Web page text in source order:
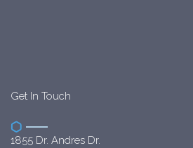
Get In Touch
1855 Dr. Andres Dr.